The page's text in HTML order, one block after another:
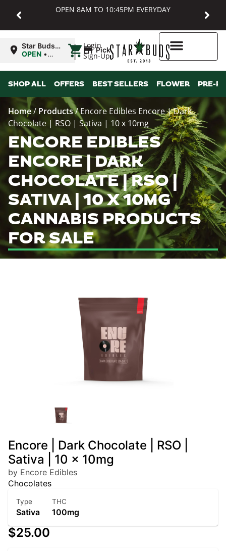
OPEN 8AM TO 10:45PM EVERYDAY
Login
Sign-Up
Star Buds
MD:
OPEN •
10:45PM
| Pickup
SHOP ALL OFFERS BEST SELLERS FLOWER PRE-
Home/ Products/Encore Edibles Encore | Dark
Chocolate | RSO | Sativa | 10 x 10mg
ENCORE EDIBLES
ENCORE | DARK
CHOCOLATE | RSO |
SATIVA | 10 X 10MG
CANNABIS PRODUCTS
FOR SALE
Encore | Dark Chocolate | RSO |
Sativa | 10 x 10mg
by Encore Edibles
Chocolates
Type
Sativa
THC
100mg
$25.00